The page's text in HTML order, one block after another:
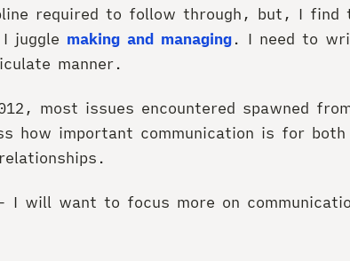
required to follow through, but, I find
juggle making and managing. I need to
manner.
most issues encountered spawned
how important communication is for both
will want to focus more on